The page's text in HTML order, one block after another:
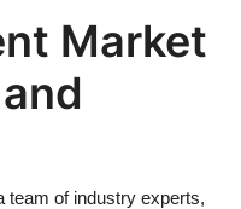
Market
team of industry experts,